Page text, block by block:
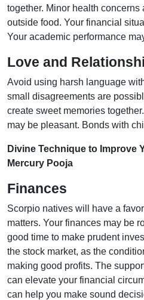
together. Minor health concerns
outside food. Your financial
Your academic performance
Love and
Avoid using harsh language
small disagreements are
create sweet memories
may be pleasant. Bonds with
Divine Technique to Improve
Mercury Pooja
Finances
Scorpio natives will have a
matters. Your finances may be
good time to make prudent
the stock market, as the
making good profits. The
can elevate your financial
can help you make sound